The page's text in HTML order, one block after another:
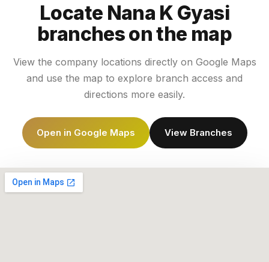
Locate Nana K Gyasi
branches on the map
View the company locations directly on Google Maps
and use the map to explore branch access and
directions more easily.
Open in Google Maps View Branches